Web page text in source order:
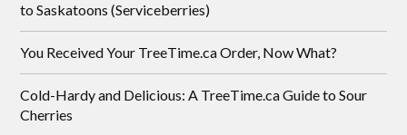
to Saskatoons (Serviceberries)
You Received Your TreeTime.ca Order, Now What?
Cold-Hardy and Delicious: A TreeTime.ca Guide to Sour
Cherries